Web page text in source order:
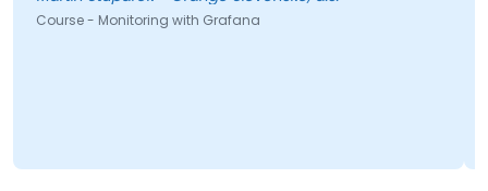
Course - Monitoring with Grafana